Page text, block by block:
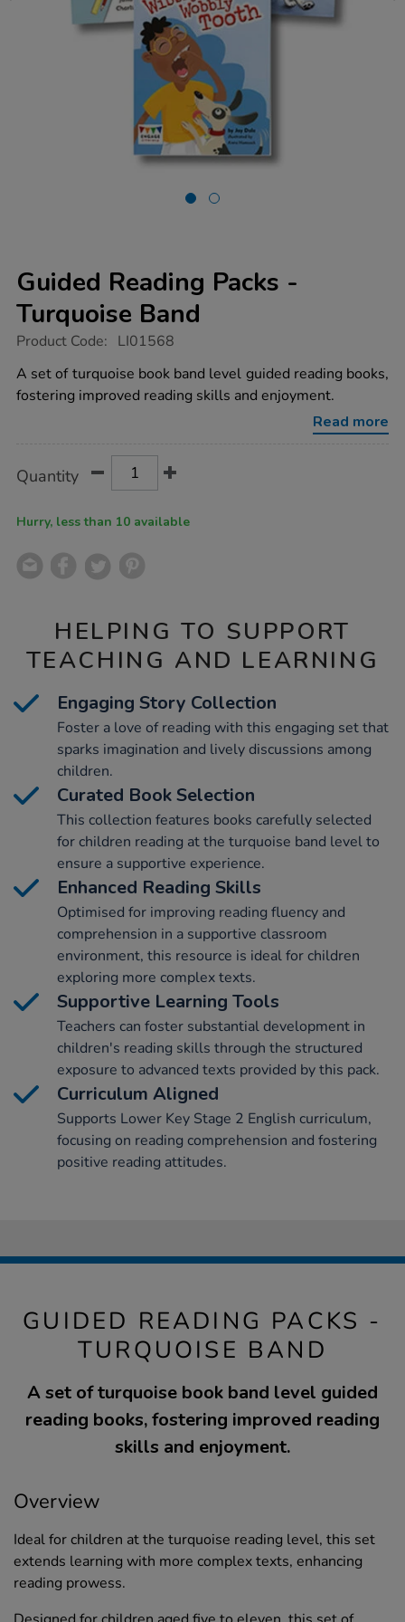
Guided Reading Packs -
Turquoise Band
https://www.tts-
reading-
packs-
-
Product Code: LI01568
A set of turquoise book band level guided reading books,
fostering improved reading skills and enjoyment.
Read more
Actions
TO
Quantity
Hurry, less than 10 available
HELPING TO SUPPORT
TEACHING AND LEARNING
Engaging Story Collection
Foster a love of reading with this engaging set that
sparks imagination and lively discussions among
children.
Curated Book Selection
This collection features books carefully selected
for children reading at the turquoise band level to
ensure a supportive experience.
Enhanced Reading Skills
Optimised for improving reading fluency and
comprehension in a supportive classroom
environment, this resource is ideal for children
exploring more complex texts.
Supportive Learning Tools
Teachers can foster substantial development in
children's reading skills through the structured
exposure to advanced texts provided by this pack.
Curriculum Aligned
Supports Lower Key Stage 2 English curriculum,
focusing on reading comprehension and fostering
positive reading attitudes.
GUIDED READING PACKS -
TURQUOISE BAND
A set of turquoise book band level guided
reading books, fostering improved reading
skills and enjoyment.
Overview
Ideal for children at the turquoise reading level, this set
extends learning with more complex texts, enhancing
reading prowess.